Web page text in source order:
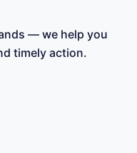
— we help you
timely action.